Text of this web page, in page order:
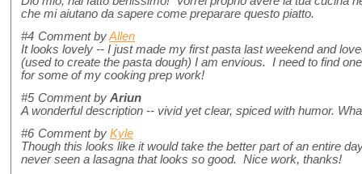
che mi aiutano da sapere come preparare questo piatto.
#4 Comment byAllen
It looks lovely -- I just made my first pasta last weekend and
(used to create the pasta dough) I am envious. I need to find
for some of my cooking prep work!
#5 Comment by Ariun
A wonderful description -- vivid yet clear, spiced with humor.
#6 Comment by Kyle
Though this looks like it would take the better part of an entire
never seen a lasagna that looks so good. Nice work, thanks!